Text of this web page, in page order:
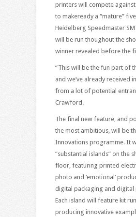
printers will compete
to makeready a “mature”
Heidelberg Speedmaster
will be run thoughout the
winner revealed before the
“This will be the fun part of
and we’ve already received
from a lot of potential
Crawford.
The final new feature, and
the most ambitious, will be
Innovations programme. It
“substantial islands” on the
floor, featuring printed
photo and ‘emotional’
digital packaging and digital
Each island will feature kit
producing innovative